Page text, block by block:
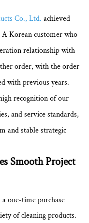
Co., Ltd. achieved
A Korean customer who
relationship with
order, with the order
with previous years.
recognition of our
and service standards,
and stable strategic
Smooth Project
one-time purchase
of cleaning products.